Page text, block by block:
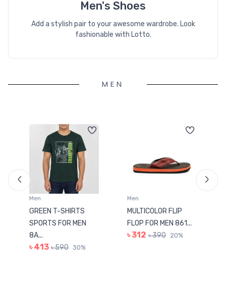
Men's Shoes
Add a stylish pair to your awesome wardrobe. Look
fashionable with Lotto.
MEN
Men
GREEN T-SHIRTS
SPORTS FOR MEN
8A...
৳ 413 ৳ 590 30%
Men
MULTICOLOR FLIP
FLOP FOR MEN 861...
৳ 312 ৳ 390 20%